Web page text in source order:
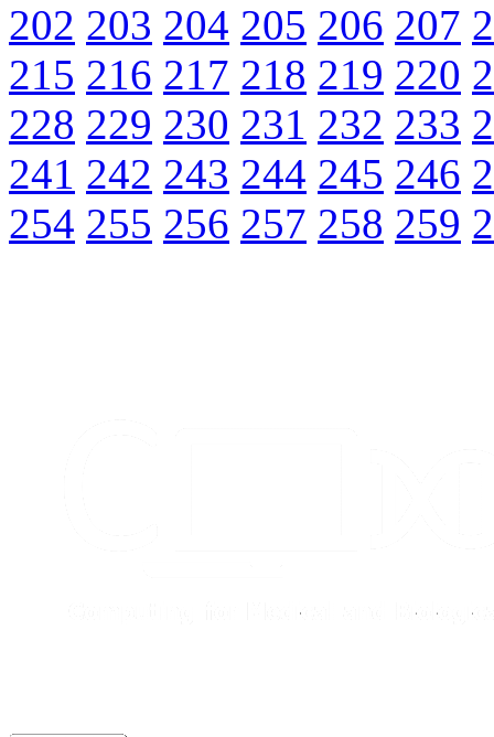
202 203 204 205 206 207
215 216 217 218 219 220
228 229 230 231 232 233
241 242 243 244 245 246
254 255 256 257 258 259